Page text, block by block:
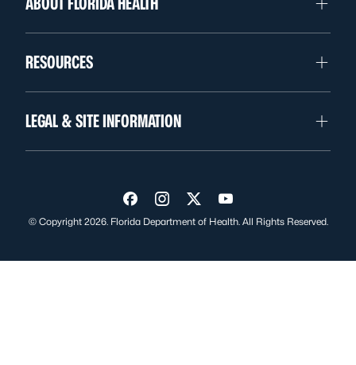
RESOURCES
LEGAL & SITE INFORMATION
Visit us on Facebook
Visit us on Instagram
Visit us on Twitter
Visit us on YouTube
© Copyright 2026. Florida Department of Health. All Rights Reserved.